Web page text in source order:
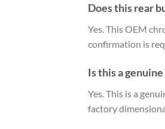
Does this rear
Yes. This OEM
confirmation is
Is this a
Yes. This is a
factory